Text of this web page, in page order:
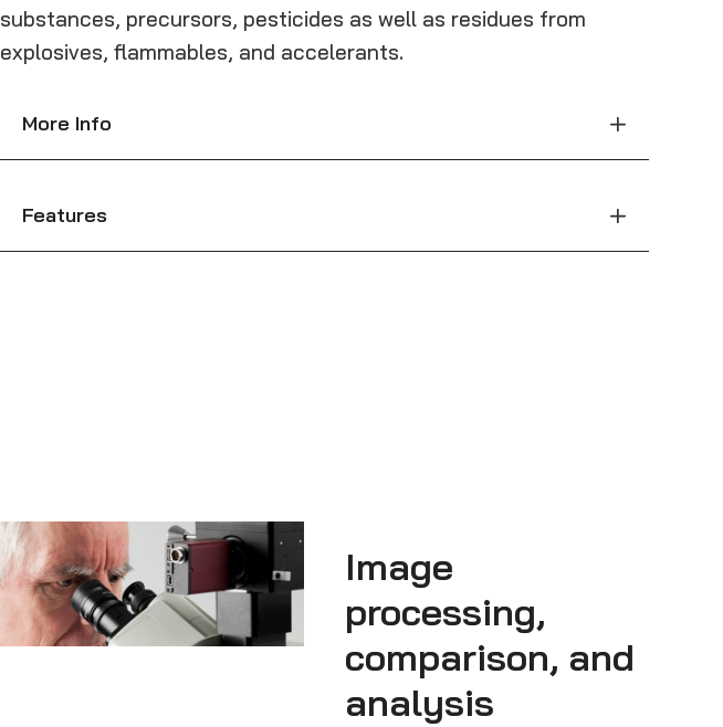
substances, precursors, pesticides as well as residues from
explosives, flammables, and accelerants.
More Info
Features
Image
processing,
comparison, and
analysis